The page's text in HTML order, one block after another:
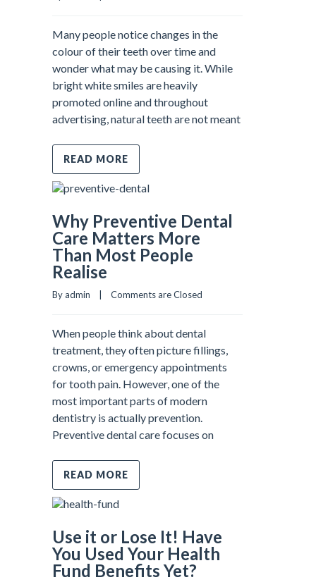
Many people notice changes in the
colour of their teeth over time and
wonder what may be causing it. While
bright white smiles are heavily
promoted online and throughout
advertising, natural teeth are not meant
READ MORE
Why Preventive Dental
Care Matters More
Than Most People
Realise
By admin    | Comments are Closed
When people think about dental
treatment, they often picture fillings,
crowns, or emergency appointments
for tooth pain. However, one of the
most important parts of modern
dentistry is actually prevention.
Preventive dental care focuses on
READ MORE
Use it or Lose It! Have
You Used Your Health
Fund Benefits Yet?